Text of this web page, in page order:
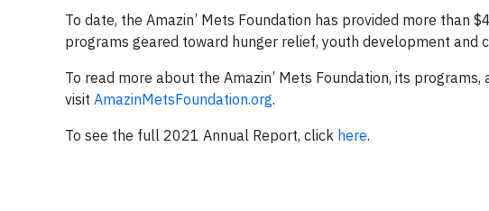
To date, the Amazin’ Mets Foundation has provided more
programs geared toward hunger relief, youth development and
To read more about the Amazin’ Mets Foundation, its
visit AmazinMetsFoundation.org.
To see the full 2021 Annual Report, click here.